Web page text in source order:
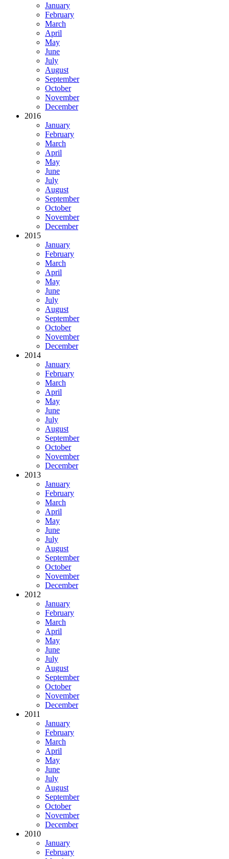
January
February
March
April
May
June
July
August
September
October
November
December
2016
January
February
March
April
May
June
July
August
September
October
November
December
2015
January
February
March
April
May
June
July
August
September
October
November
December
2014
January
February
March
April
May
June
July
August
September
October
November
December
2013
January
February
March
April
May
June
July
August
September
October
November
December
2012
January
February
March
April
May
June
July
August
September
October
November
December
2011
January
February
March
April
May
June
July
August
September
October
November
December
2010
January
February